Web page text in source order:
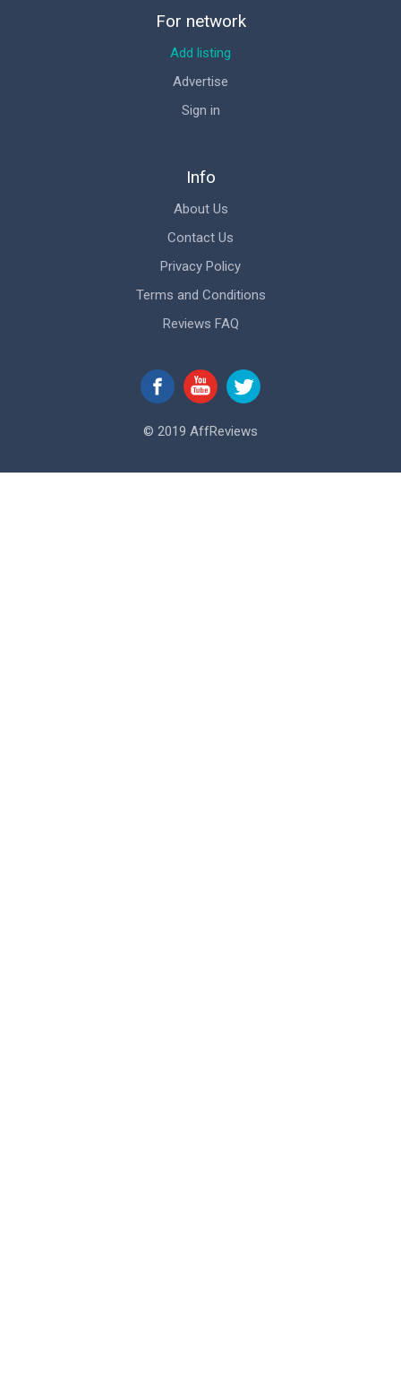
Info
About Us
Contact Us
Privacy Policy
Terms and Conditions
Reviews FAQ
For network
Add listing
Advertise
Sign in
© 2019 AffReviews